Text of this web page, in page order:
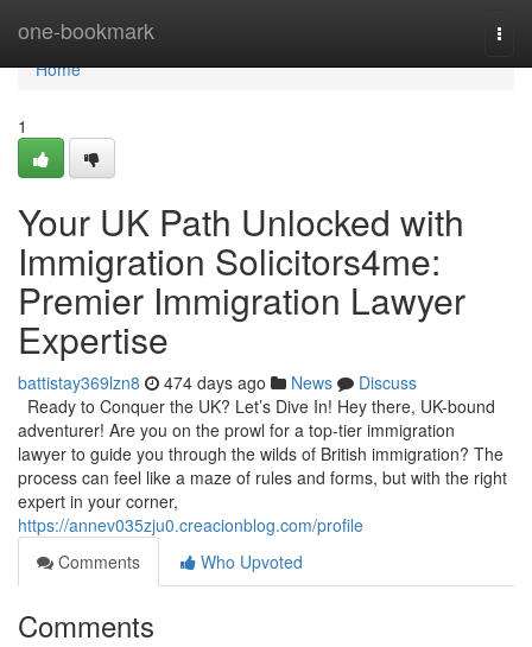
one-bookmark
Home
Home
1
Your UK Path Unlocked with
Immigration Solicitors4me:
Premier Immigration Lawyer
Expertise
battistay369lzn8 474 days ago News
Discuss
Ready to Conquer the UK? Let’s Dive In! Hey there, UK-bound
adventurer! Are you on the prowl for a top-tier immigration
lawyer to guide you through the wilds of British immigration? The
process can feel like a maze of rules and forms, but with the right
expert in your corner,
https://annev035zju0.creacionblog.com/profile
Comments
Who Upvoted
Comments